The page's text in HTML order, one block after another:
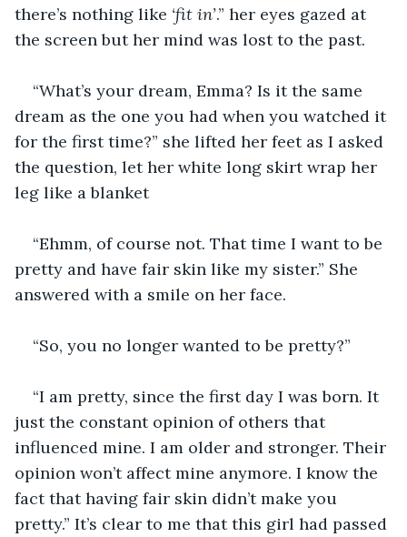
there’s nothing like ‘fit in’.” her eyes gazed at
the screen but her mind was lost to the past.
“What’s your dream, Emma? Is it the same
dream as the one you had when you watched it
for the first time?” she lifted her feet as I asked
the question, let her white long skirt wrap her
leg like a blanket
“Ehmm, of course not. That time I want to be
pretty and have fair skin like my sister.” She
answered with a smile on her face.
“So, you no longer wanted to be pretty?”
“I am pretty, since the first day I was born. It
just the constant opinion of others that
influenced mine. I am older and stronger. Their
opinion won’t affect mine anymore. I know the
fact that having fair skin didn’t make you
pretty.” It’s clear to me that this girl had passed